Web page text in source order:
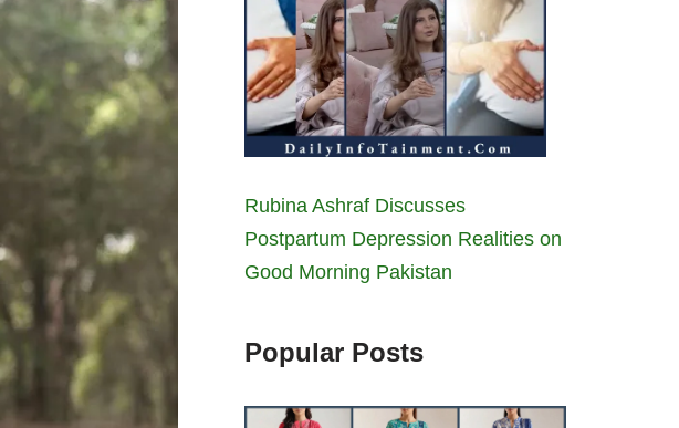
Rubina Ashraf Discusses
Postpartum Depression Realities on
Good Morning Pakistan
Popular Posts